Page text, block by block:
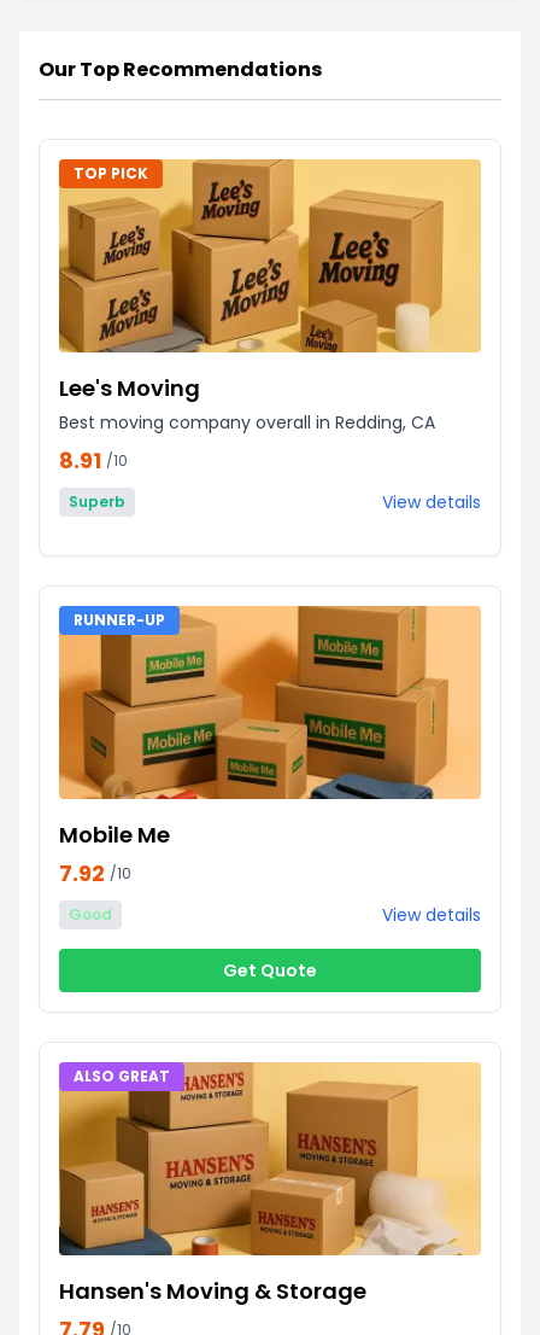
Our Top Recommendations
TOP PICK
Lee's Moving
Best moving company overall in Redding, CA
8.91 /10
Superb
View details
RUNNER-UP
Mobile Me
7.92 /10
Good
View details
Get Quote
ALSO GREAT
Hansen's Moving & Storage
/10